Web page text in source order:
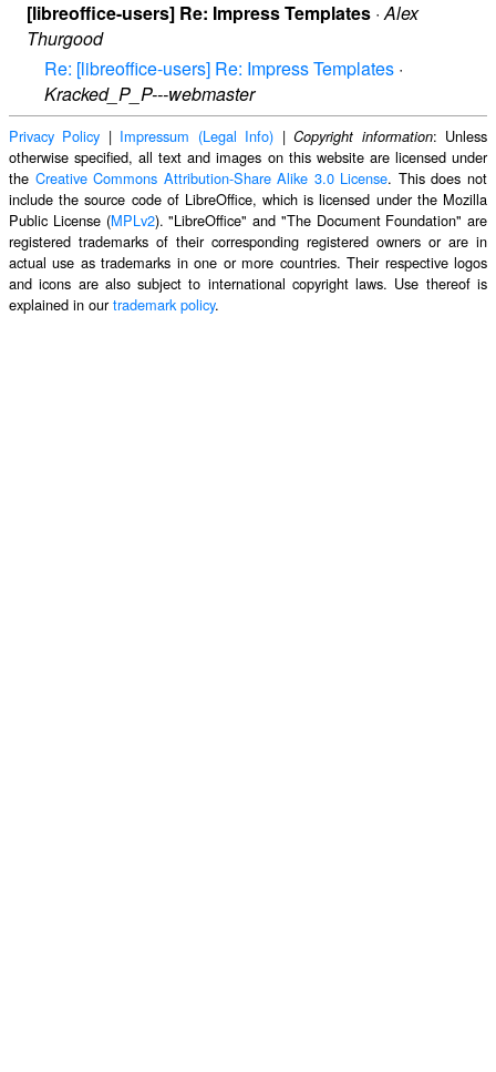
[libreoffice-users] Re: Impress Templates ·Alex
Thurgood
Re: [libreoffice-users] Re: Impress Templates ·
Kracked_P_P---webmaster
Privacy Policy | Impressum (Legal Info) |Copyright information: Unless
otherwise specified, all text and images on this website are licensed under
the Creative Commons Attribution-Share Alike 3.0 License. This does not
include the source code of LibreOffice, which is licensed under the Mozilla
Public License (MPLv2). "LibreOffice" and "The Document Foundation" are
registered trademarks of their corresponding registered owners or are in
actual use as trademarks in one or more countries. Their respective logos
and icons are also subject to international copyright laws. Use thereof is
explained in ourtrademark policy.